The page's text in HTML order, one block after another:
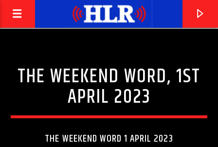
THE WEEKEND WORD, 1ST
APRIL 2023
THE WEEKEND WORD 1 APRIL 2023